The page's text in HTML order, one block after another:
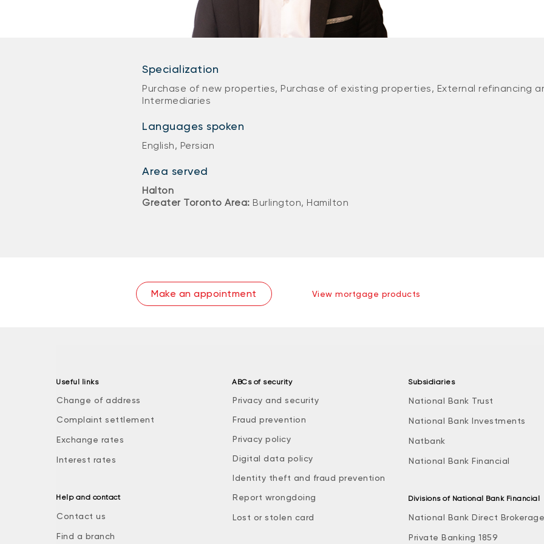
Specialization
Purchase of new properties, Purchase of existing properties, External refinancing
Intermediaries
Languages spoken
English, Persian
Area served
Halton
Greater Toronto Area: Burlington, Hamilton
Make an appointment View mortgage products
Useful links
Change of address
Complaint settlement
Exchange rates
Interest rates
Help and contact
Contact us
Find a branch
ABCs of security
Privacy and security
Fraud prevention
Privacy policy
Digital data policy
Identity theft and fraud prevention
Report wrongdoing
Lost or stolen card
Subsidiaries
National Bank Trust
National Bank Investments
Natbank
National Bank Financial
Divisions of National Bank Financial
National Bank Direct Brokerage
Private Banking 1859